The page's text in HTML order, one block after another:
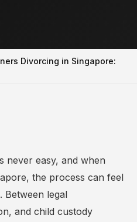
Divorcing in Singapore:
never easy, and when
the process can feel
Between legal
and child custody